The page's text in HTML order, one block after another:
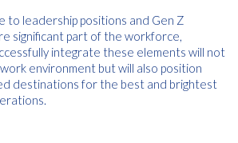
to leadership positions and Gen Z
significant part of the workforce,
integrate these elements will not
environment but will also position
destinations for the best and brightest